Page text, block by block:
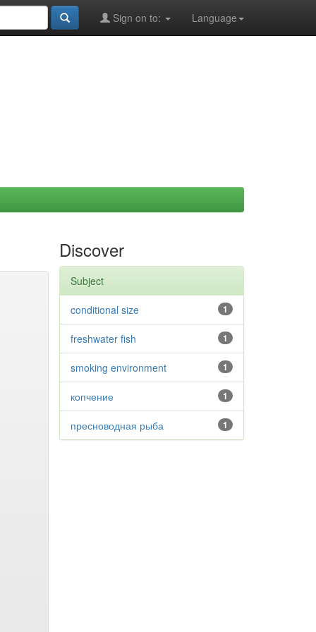
Language
Sign on to:
Discover
Subject
1
conditional size
1
freshwater fish
1
smoking environment
1
копчение
1
пресноводная рыба